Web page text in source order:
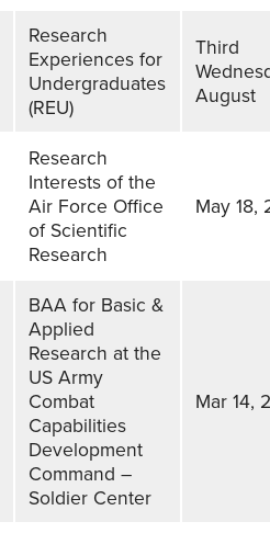
Research
Experiences for
Undergraduates
(REU)
Third
August
Research
Interests of the
Air Force Office
of Scientific
Research
May 18,
BAA for Basic &
Applied
Research at the
US Army
Combat
Capabilities
Development
Command –
Soldier Center
Mar 14,